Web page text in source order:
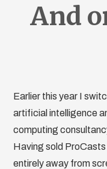
And
Earlier this year I
artificial intelligence
computing
Having sold ProCasts
entirely away from